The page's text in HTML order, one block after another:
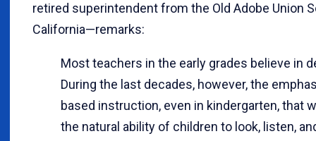
retired superintendent from the Old Adobe Union
California—remarks:
Most teachers in the early grades believe in
During the last decades, however, the
based instruction, even in kindergarten, that
the natural ability of children to look, listen,